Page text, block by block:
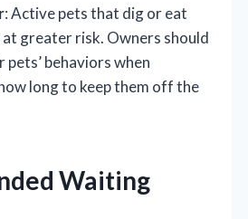
: Active pets that dig or eat
at greater risk. Owners should
pets’ behaviors when
long to keep them off the
Waiting